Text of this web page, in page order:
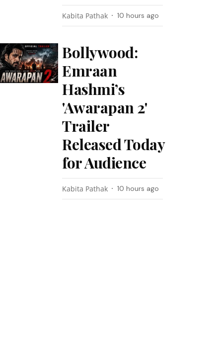
Kabita Pathak 10 hours ago
Bollywood:
Emraan
Hashmi’s
'Awarapan 2'
Trailer
Released Today
for Audience
Kabita Pathak 10 hours ago